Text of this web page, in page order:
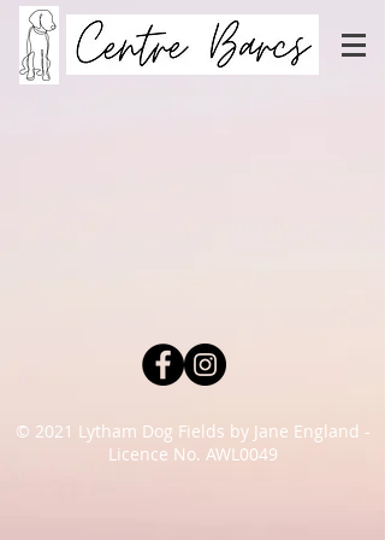
© 2021 Lytham Dog Fields by Jane England -
Licence No. AWL0049